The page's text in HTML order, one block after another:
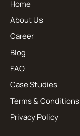
Home
About Us
Career
Blog
FAQ
Case Studies
Terms & Conditions
Privacy Policy